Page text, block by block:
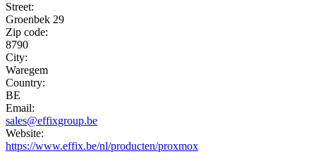
Street:
Groenbek 29
Zip code:
8790
City:
Waregem
Country:
BE
Email:
sales@effixgroup.be
Website:
https://www.effix.be/nl/producten/proxmox